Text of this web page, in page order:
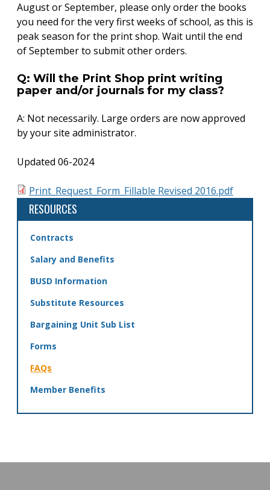
August or September, please only order the books
you need for the very first weeks of school, as this is
peak season for the print shop. Wait until the end
of September to submit other orders.
Q: Will the Print Shop print writing
paper and/or journals for my class?
A: Not necessarily. Large orders are now approved
by your site administrator.
Updated 06-2024
Print_Request_Form_Fillable Revised 2016.pdf
RESOURCES
Contracts
Salary and Benefits
BUSD Information
Substitute Resources
Bargaining Unit Sub List
Forms
FAQs
Member Benefits